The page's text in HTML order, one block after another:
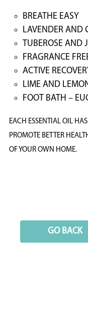
BREATHE EASY
LAVENDER AND
TUBEROSE AND
FRAGRANCE
ACTIVE
LIME AND
FOOT BATH –
EACH ESSENTIAL OIL
PROMOTE BETTER
OF YOUR OWN HOME.
GO BACK
GO BACK